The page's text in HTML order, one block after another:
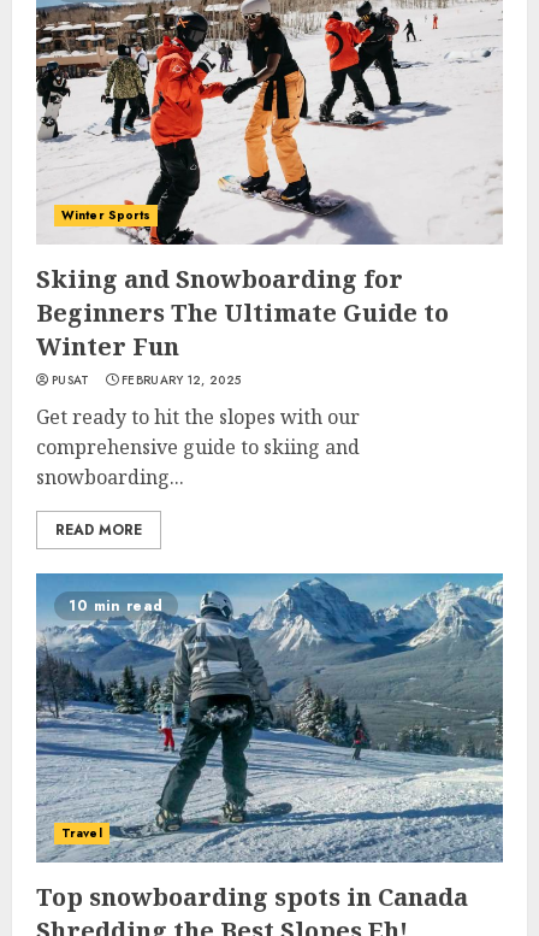
Winter Sports
Skiing and Snowboarding for
Beginners The Ultimate Guide to
Winter Fun
PUSAT FEBRUARY 12, 2025
Get ready to hit the slopes with our
comprehensive guide to skiing and
snowboarding...
READ MORE
10 min read
Travel
Top snowboarding spots in Canada